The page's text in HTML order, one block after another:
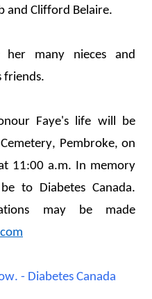
and Clifford Belaire.
many nieces and
friends.
Faye's life will be
Pembroke, on
11:00 a.m. In memory
to Diabetes Canada.
may be made
- Diabetes Canada